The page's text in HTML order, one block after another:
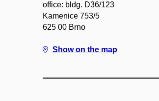
office: bldg. D36/123
Kamenice 753/5
625 00 Brno
Show on the map